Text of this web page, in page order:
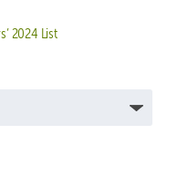
2024 List